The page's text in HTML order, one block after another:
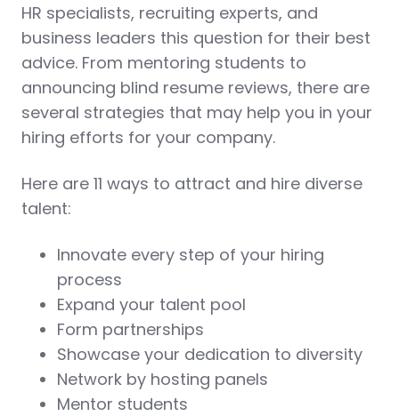
HR specialists, recruiting experts, and
business leaders this question for their best
advice. From mentoring students to
announcing blind resume reviews, there are
several strategies that may help you in your
hiring efforts for your company.
Here are 11 ways to attract and hire diverse
talent:
Innovate every step of your hiring
process
Expand your talent pool
Form partnerships
Showcase your dedication to diversity
Network by hosting panels
Mentor students